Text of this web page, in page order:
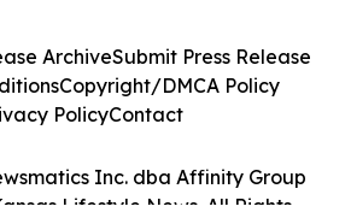
Inc. dba Affinity Group
Lifestyle News. All Rights
ArchiveSubmit Press Release
Copyright/DMCA Policy
PolicyContact